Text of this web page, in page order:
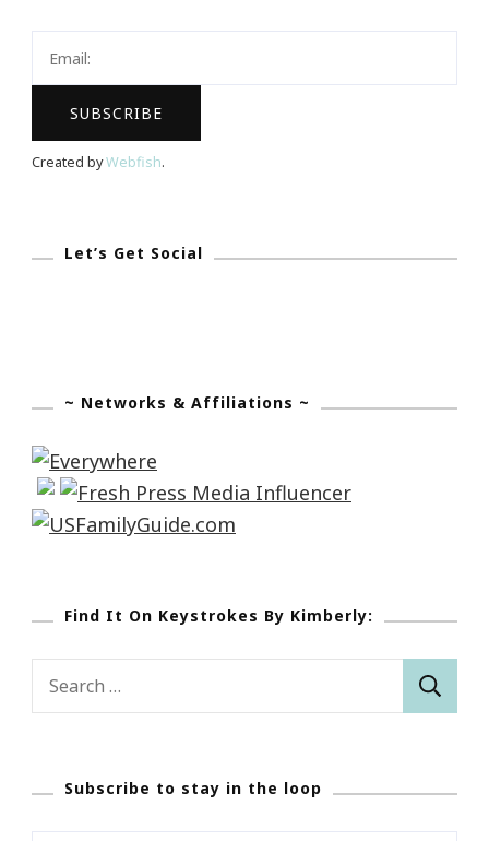
Created byWebfish.
Let’s Get Social
~ Networks & Affiliations ~
Find It On Keystrokes By Kimberly:
Search
Subscribe to stay in the loop